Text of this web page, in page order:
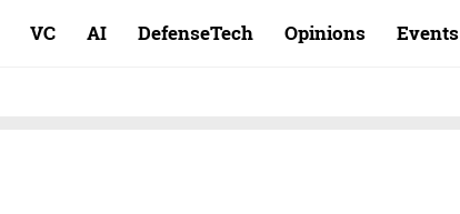
VC AI DefenseTech Opinions Events